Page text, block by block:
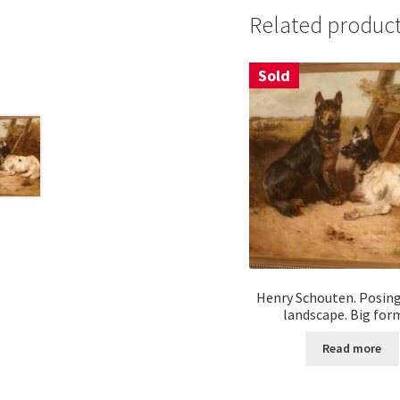
Related
Sold
Henry Schouten.
landscape. Big
Read more